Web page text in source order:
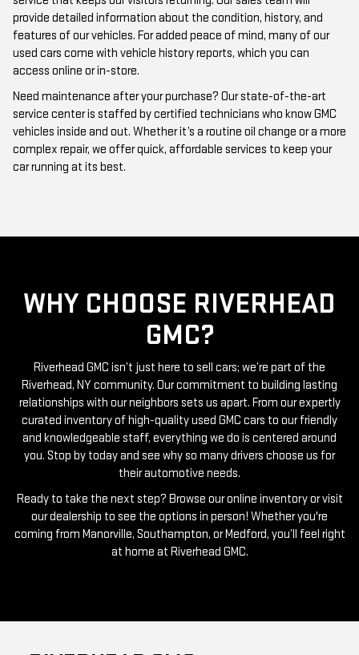
features of our vehicles. For added peace of mind, many of our
used cars come with vehicle history reports, which you can
access online or in-store.
Need maintenance after your purchase? Our state-of-the-art
vehicles inside and out. Whether it’s a routine oil change or a more
complex repair, we offer quick, affordable services to keep your
car running at its best.
GMC?
Riverhead GMC isn’t just here to sell cars; we’re part of the
relationships with our neighbors sets us apart. From our expertly
curated inventory of high-quality used GMC cars to our friendly
and knowledgeable staff, everything we do is centered around
you. Stop by today and see why so many drivers choose us for
their automotive needs.
Ready to take the next step? Browse our online inventory or visit
coming from Manorville, Southampton, or Medford, you’ll feel right
at home at Riverhead GMC.